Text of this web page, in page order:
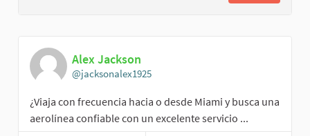
Alex Jackson
@jacksonalex1925
¿Viaja con frecuencia hacia o desde Miami y busca una
aerolínea confiable con un excelente servicio ...